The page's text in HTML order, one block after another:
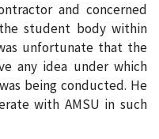
and concerned
student body within
unfortunate that the
any idea under which
being conducted. He
with AMSU in such